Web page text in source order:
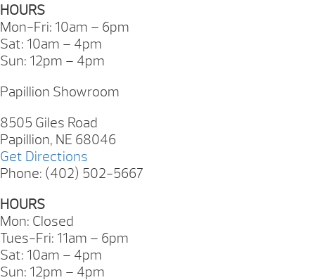
HOURS
Mon-Fri: 10am – 6pm
Sat: 10am – 4pm
Sun: 12pm – 4pm
Papillion Showroom
8505 Giles Road
Papillion, NE 68046
Get Directions
Phone: (402) 502-5667
HOURS
Mon: Closed
Tues-Fri: 11am – 6pm
Sat: 10am – 4pm
Sun: 12pm – 4pm